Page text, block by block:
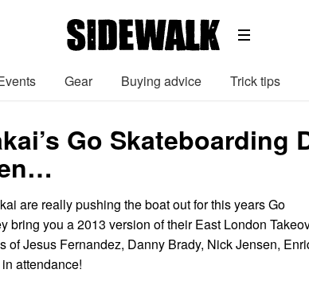
Gear Buying advice Trick tips
Go Skateboarding
are really pushing the boat out for this years Go
bring you a 2013 version of their East London
of Jesus Fernandez, Danny Brady, Nick Jensen,
attendance!